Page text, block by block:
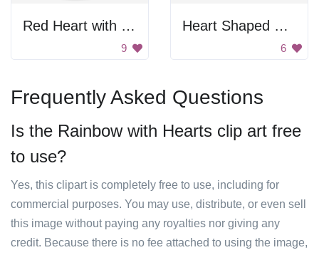
Red Heart with Chocolate
9
Heart Shaped Gift Box
6
Frequently Asked Questions
Is the Rainbow with Hearts clip art free
to use?
Yes, this clipart is completely free to use, including for
commercial purposes. You may use, distribute, or even sell
this image without paying any royalties nor giving any
credit. Because there is no fee attached to using the image,